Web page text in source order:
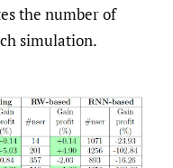
the number of
simulation.